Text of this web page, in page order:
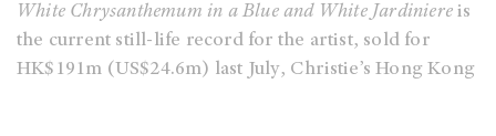
White Chrysanthemum in a Blue and White Jardiniere is
the current still-life record for the artist, sold for
HK$191m (US$24.6m) last July, Christie’s Hong Kong